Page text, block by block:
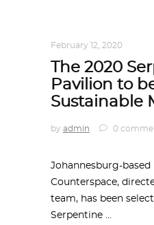
February 12, 2020
The 2020
Pavilion to
Sustainable
by admin 0
Johannesburg-based
Counterspace,
team, has been
Serpentine